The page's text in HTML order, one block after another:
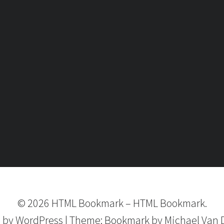
© 2026 HTML Bookmark– HTML Bookmark.
byWordPress | Theme: Bookmark by Michael Van